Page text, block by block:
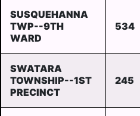
SUSQUEHANNA
TWP--9TH
WARD
534
SWATARA
TOWNSHIP--1ST
PRECINCT
245